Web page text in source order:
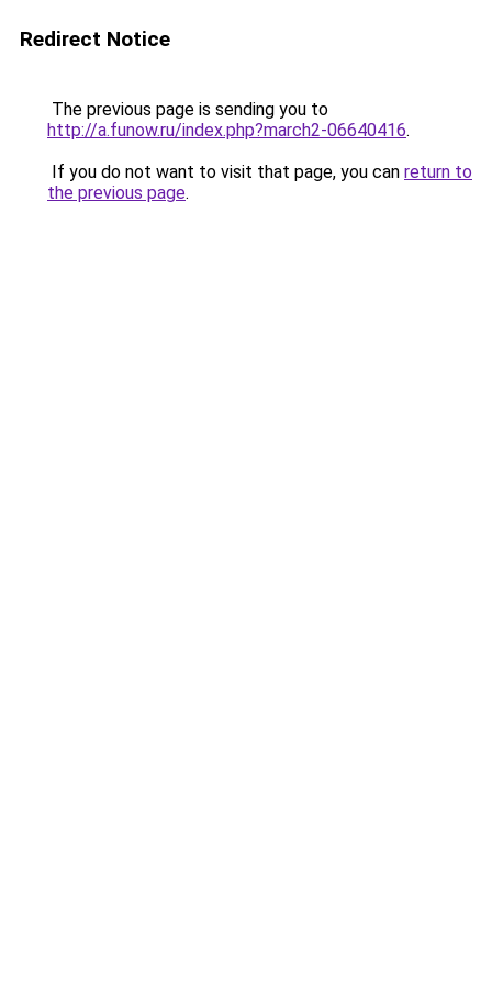
Redirect Notice
The previous page is sending you to
http://a.funow.ru/index.php?march2-06640416.
If you do not want to visit that page, you can return to
the previous page.